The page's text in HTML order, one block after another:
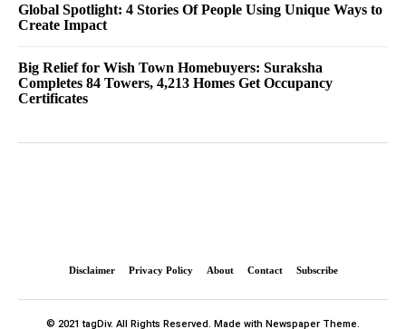
Global Spotlight: 4 Stories Of People Using Unique Ways to
Create Impact
Big Relief for Wish Town Homebuyers: Suraksha
Completes 84 Towers, 4,213 Homes Get Occupancy
Certificates
Disclaimer Privacy Policy About Contact Subscribe
© 2021 tagDiv. All Rights Reserved. Made with Newspaper Theme.